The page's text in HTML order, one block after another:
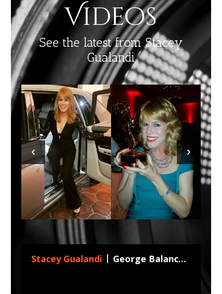
Videos
See the latest from Stacey
Gualandi
Stacey Gualandi George Balanchine's The Nutcracker 2026 by Nevada Ballet !